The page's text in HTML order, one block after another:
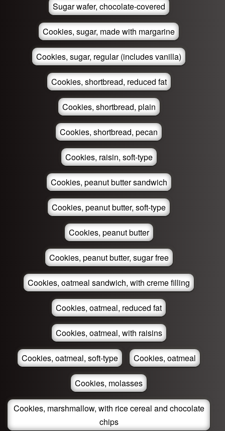
Sugar wafer, chocolate-covered
Cookies, sugar, made with margarine
Cookies, sugar, regular (includes vanilla)
Cookies, shortbread, reduced fat
Cookies, shortbread, plain
Cookies, shortbread, pecan
Cookies, raisin, soft-type
Cookies, peanut butter sandwich
Cookies, peanut butter, soft-type
Cookies, peanut butter
Cookies, peanut butter, sugar free
Cookies, oatmeal sandwich, with creme filling
Cookies, oatmeal, reduced fat
Cookies, oatmeal, with raisins
Cookies, oatmeal, soft-type Cookies, oatmeal
Cookies, molasses
Cookies, marshmallow, with rice cereal and chocolate
chips